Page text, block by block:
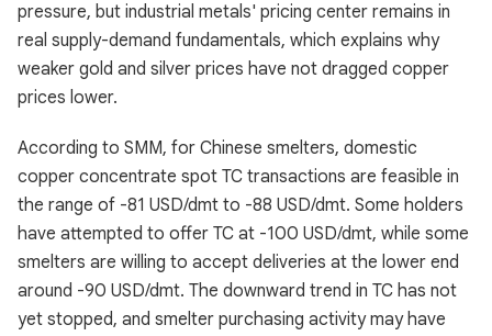
pressure, but industrial metals' pricing center remains in
real supply-demand fundamentals, which explains why
weaker gold and silver prices have not dragged copper
prices lower.
According to SMM, for Chinese smelters, domestic
copper concentrate spot TC transactions are feasible in
the range of -81 USD/dmt to -88 USD/dmt. Some holders
have attempted to offer TC at -100 USD/dmt, while some
smelters are willing to accept deliveries at the lower end
around -90 USD/dmt. The downward trend in TC has not
yet stopped, and smelter purchasing activity may have